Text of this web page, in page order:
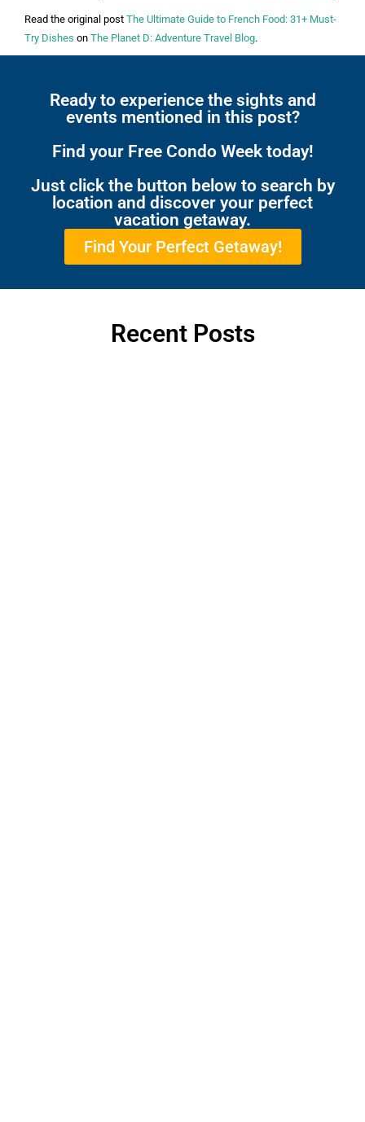
Read the original post The Ultimate Guide to French Food: 31+ Must-
Try Dishes on The Planet D: Adventure Travel Blog.
Ready to experience the sights and
events mentioned in this post?
Find your Free Condo Week today!
Just click the button below to search by
location and discover your perfect
vacation getaway.
Find Your Perfect Getaway!
Recent Posts